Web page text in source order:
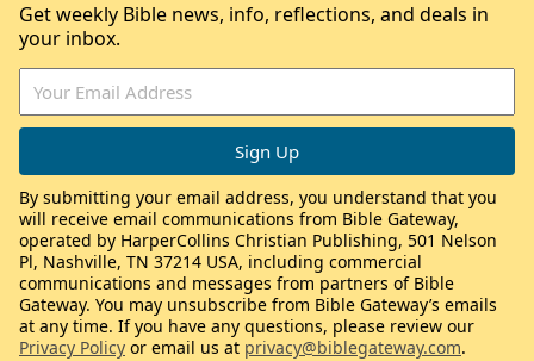
Get weekly Bible news, info, reflections, and deals in
your inbox.
By submitting your email address, you understand that you
will receive email communications from Bible Gateway,
operated by HarperCollins Christian Publishing, 501 Nelson
Pl, Nashville, TN 37214 USA, including commercial
communications and messages from partners of Bible
Gateway. You may unsubscribe from Bible Gateway’s emails
at any time. If you have any questions, please review our
Privacy Policy or email us at privacy@biblegateway.com.